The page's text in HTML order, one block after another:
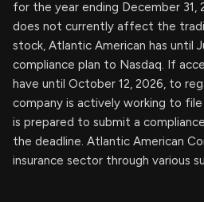
for the year ending December 31,
does not currently affect the
stock, Atlantic American has until
compliance plan to Nasdaq. If
have until October 12, 2026, to
company is actively working to
is prepared to submit a
the deadline. Atlantic American
insurance sector through various